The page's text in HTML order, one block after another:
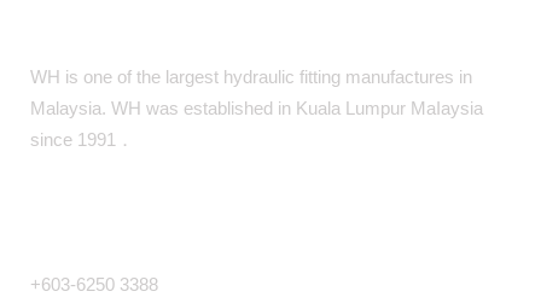
WH is one of the largest hydraulic fitting manufactures in
Malaysia. WH was established in Kuala Lumpur MaIaysia
since 1991．
+603-6250 3388